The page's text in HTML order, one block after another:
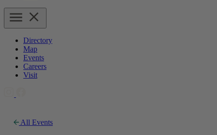
Directory
Map
Events
Careers
Visit
All Events